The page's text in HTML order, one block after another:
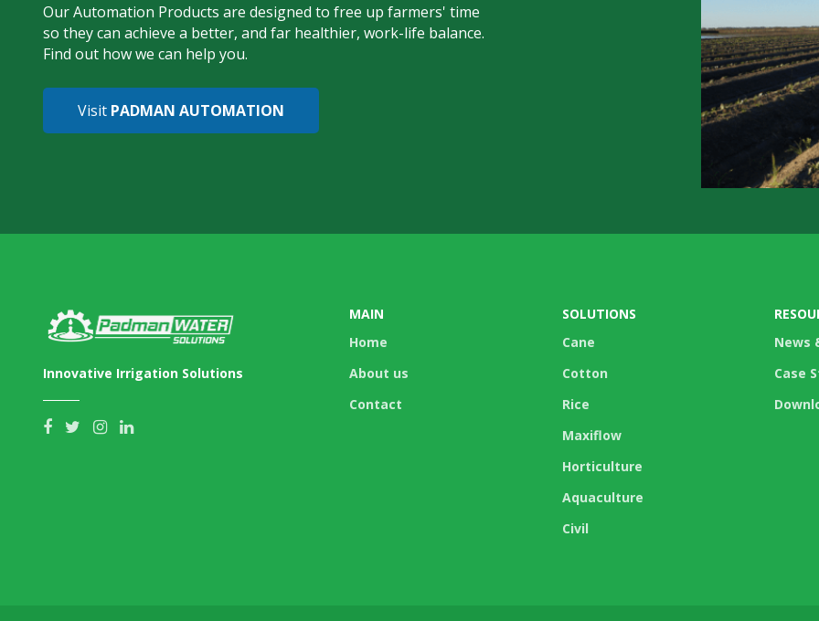
Our Automation Products are designed to free up farmers' time
so they can achieve a better, and far healthier, work-life balance.
Find out how we can help you.
Visit PADMAN AUTOMATION
Innovative Irrigation Solutions
MAIN
Home
About us
Contact
SOLUTIONS
Cane
Cotton
Rice
Maxiflow
Horticulture
Aquaculture
Civil
News
Case